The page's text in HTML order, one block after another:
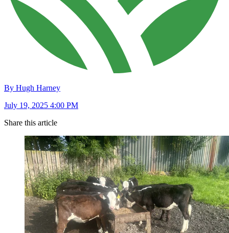
By Hugh Harney
July 19, 2025 4:00 PM
Share this article